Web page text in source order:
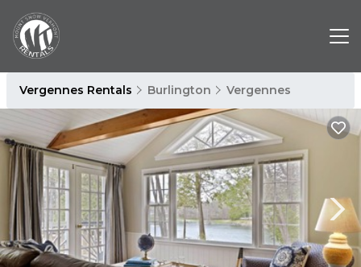
Vergennes Rentals Burlington Vergennes